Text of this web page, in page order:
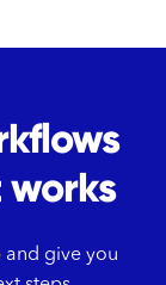
and give you